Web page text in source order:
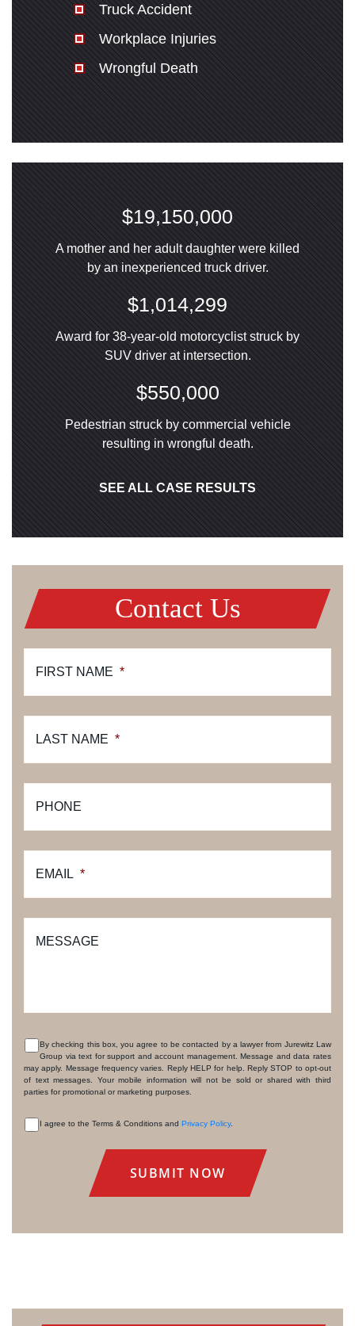
Truck Accident
Workplace Injuries
Wrongful Death
$19,150,000
A mother and her adult daughter were killed
by an inexperienced truck driver.
$1,014,299
Award for 38-year-old motorcyclist struck by
SUV driver at intersection.
$550,000
Pedestrian struck by commercial vehicle
resulting in wrongful death.
SEE ALL CASE RESULTS
Contact Us
FIRST NAME *
LAST NAME *
PHONE
EMAIL *
MESSAGE
CONSENT
By checking this box, you agree to be contacted by a lawyer from Jurewitz Law
Group via text for support and account management. Message and data rates
may apply. Message frequency varies. Reply HELP for help. Reply STOP to opt-out
of text messages. Your mobile information will not be sold or shared with third
parties for promotional or marketing purposes.
I agree to the Terms & Conditions and Privacy Policy.